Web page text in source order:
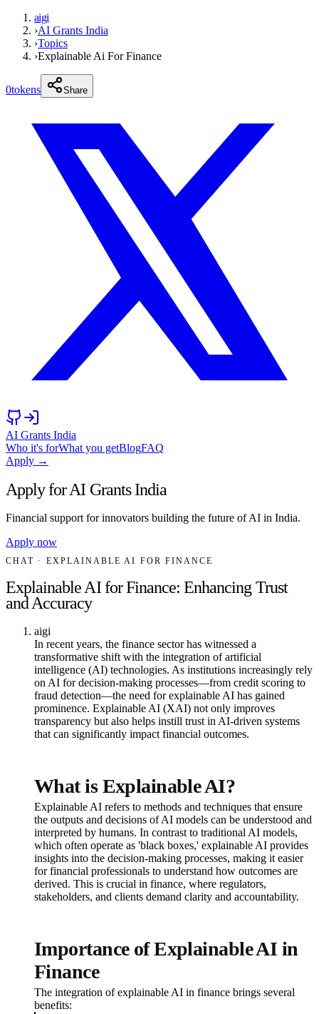
aigi
›AI Grants India
›Topics
›Explainable Ai For Finance
0tokens Share
AI Grants India
Who it's forWhat you getBlogFAQ
Apply →
Apply for AI Grants India
Financial support for innovators building the future of AI in India.
Apply now
CHAT · EXPLAINABLE AI FOR FINANCE
Explainable AI for Finance: Enhancing Trust
and Accuracy
aigi
In recent years, the finance sector has witnessed a
transformative shift with the integration of artificial
intelligence (AI) technologies. As institutions increasingly rely
on AI for decision-making processes—from credit scoring to
fraud detection—the need for explainable AI has gained
prominence. Explainable AI (XAI) not only improves
transparency but also helps instill trust in AI-driven systems
that can significantly impact financial outcomes.
What is Explainable AI?
Explainable AI refers to methods and techniques that ensure
the outputs and decisions of AI models can be understood and
interpreted by humans. In contrast to traditional AI models,
which often operate as 'black boxes,' explainable AI provides
insights into the decision-making processes, making it easier
for financial professionals to understand how outcomes are
derived. This is crucial in finance, where regulators,
stakeholders, and clients demand clarity and accountability.
Importance of Explainable AI in
Finance
The integration of explainable AI in finance brings several
benefits: